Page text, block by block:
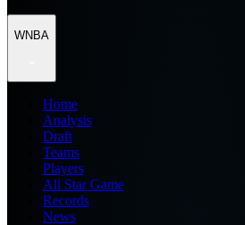
WNBA
Home
Analysis
Draft
Teams
Players
All Star Game
Records
News